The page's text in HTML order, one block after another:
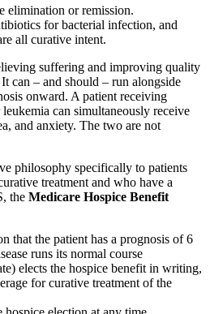
elimination or remission.
for bacterial infection, and
all curative intent.
suffering and improving quality
can – and should – run alongside
onward. A patient receiving
can simultaneously receive
and anxiety. The two are not
philosophy specifically to patients
treatment and who have a
the Medicare Hospice Benefit
that the patient has a prognosis of 6
runs its normal course
elects the hospice benefit in writing,
for curative treatment of the